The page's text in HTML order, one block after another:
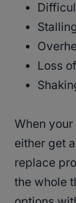
Stalling
Loss
When
either get
replace
the whole